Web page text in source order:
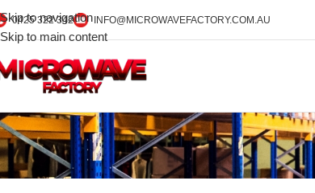
Skip to navigation
Skip to main content
0425 322 342 INFO@MICROWAVEFACTORY.COM.AU